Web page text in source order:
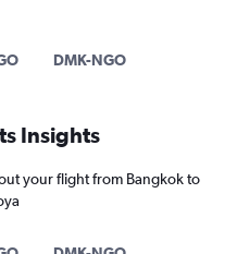
DMK-NGO
Insights
your flight from Bangkok to